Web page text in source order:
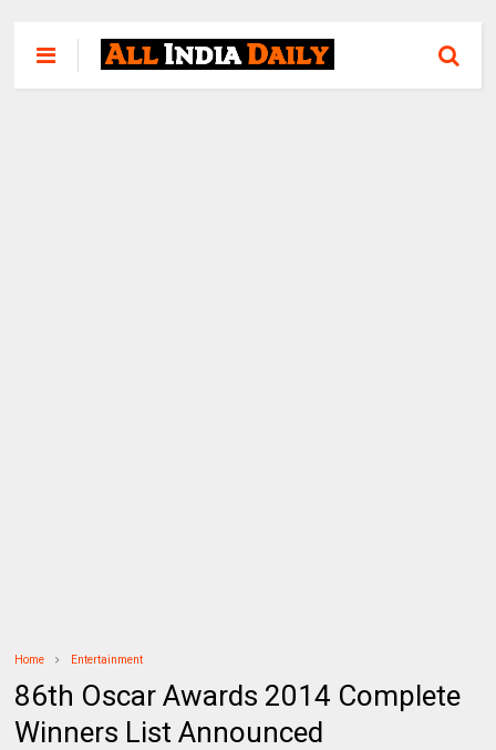
Home Entertainment
86th Oscar Awards 2014 Complete
Winners List Announced